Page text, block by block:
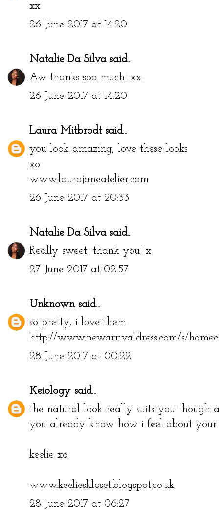
xx
26 June 2017 at 14:20
Natalie Da Silvasaid...
Aw thanks soo much! xx
26 June 2017 at 14:20
Laura Mitbrodtsaid...
you look amazing, love these looks
xo
www.laurajaneatelier.com
26 June 2017 at 20:33
Natalie Da Silvasaid...
Really sweet, thank you! x
27 June 2017 at 02:57
Unknownsaid...
so pretty, i love them
http://www.newarrivaldress.com/s/
28 June 2017 at 00:22
Keiology said...
the natural look really suits you though
you already know how i feel about
keelie xo
www.keelieskloset.blogspot.co.uk
28 June 2017 at 06:27